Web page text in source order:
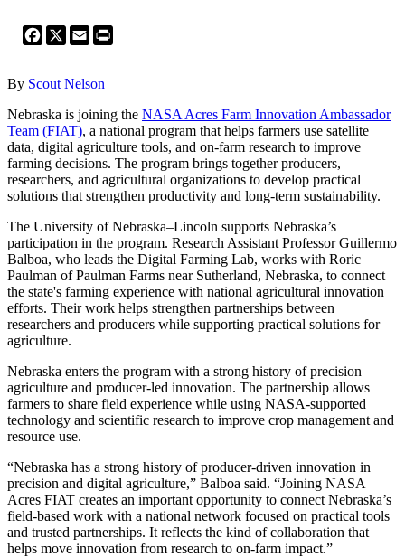
Facebook
X Email
By Scout Nelson
Nebraska is joining the NASA Acres Farm Innovation Ambassador
Team (FIAT), a national program that helps farmers use satellite
data, digital agriculture tools, and on-farm research to improve
farming decisions. The program brings together producers,
researchers, and agricultural organizations to develop practical
solutions that strengthen productivity and long-term sustainability.
The University of Nebraska–Lincoln supports Nebraska’s
participation in the program. Research Assistant Professor Guillermo
Balboa, who leads the Digital Farming Lab, works with Roric
Paulman of Paulman Farms near Sutherland, Nebraska, to connect
the state's farming experience with national agricultural innovation
efforts. Their work helps strengthen partnerships between
researchers and producers while supporting practical solutions for
agriculture.
Nebraska enters the program with a strong history of precision
agriculture and producer-led innovation. The partnership allows
farmers to share field experience while using NASA-supported
technology and scientific research to improve crop management and
resource use.
“Nebraska has a strong history of producer-driven innovation in
precision and digital agriculture,” Balboa said. “Joining NASA
Acres FIAT creates an important opportunity to connect Nebraska’s
field-based work with a national network focused on practical tools
and trusted partnerships. It reflects the kind of collaboration that
helps move innovation from research to on-farm impact.”